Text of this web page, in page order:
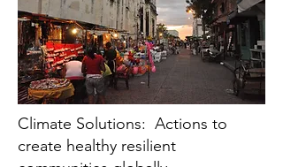
Climate Solutions: Actions to
create healthy resilient